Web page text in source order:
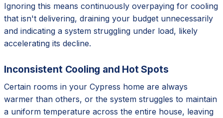
Ignoring this means continuously overpaying for cooling
that isn't delivering, draining your budget unnecessarily
and indicating a system struggling under load, likely
accelerating its decline.
Inconsistent Cooling and Hot Spots
Certain rooms in your Cypress home are always
warmer than others, or the system struggles to maintain
a uniform temperature across the entire house, leaving